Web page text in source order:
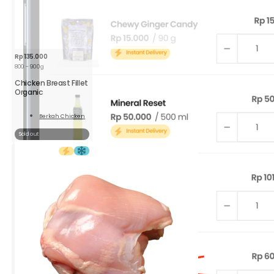
Rp135.000
800 - 900g
Chicken Breast Fillet
Organic
Berkah Chicken
Sold out